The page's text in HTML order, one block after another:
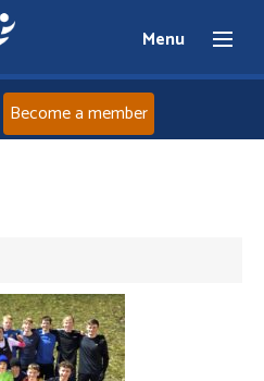
Menu
News
Events
Become a member